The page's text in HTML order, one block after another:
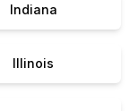
Indiana
Illinois